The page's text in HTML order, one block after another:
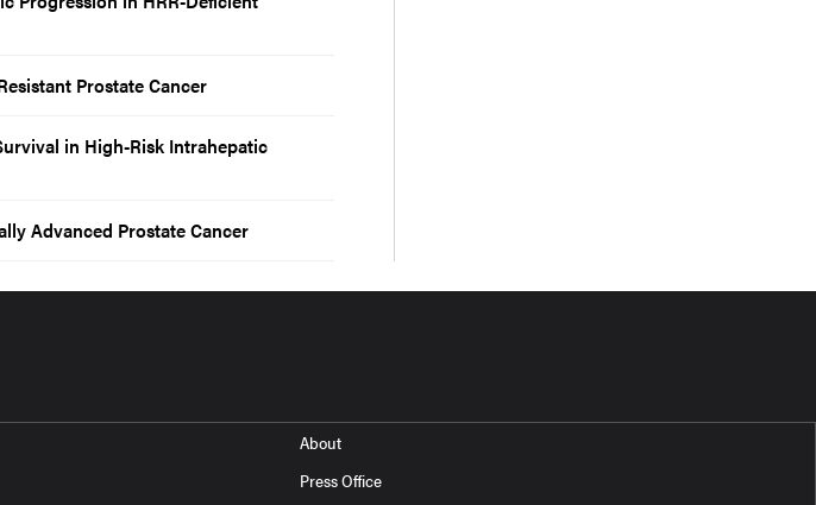
Prostate Cancer
in High-Risk Intrahepatic
Advanced Prostate Cancer
About
Press Office